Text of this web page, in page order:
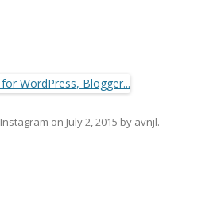
Instagram on July 2, 2015 by avnjl.